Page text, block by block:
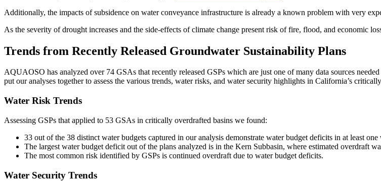
Additionally, the impacts of subsidence on water conveyance infrastructure is already a known problem with very
As the severity of drought increases and the side-effects of climate change present risk of fire, flood, and economic
Trends from Recently Released Groundwater Sustainability Plans
AQUAOSO has analyzed over 74 GSAs that recently released GSPs which are just one of many data sources
put our analyses together to assess the various trends, water risks, and water security highlights in California’s
Water Risk Trends
Assessing GSPs that applied to 53 GSAs in critically overdrafted basins we found:
33 out of the 38 distinct water budgets captured in our analysis demonstrate water budget deficits in at least
The largest water budget deficit out of the plans analyzed is in the Kern Subbasin, where estimated overdraft
The most common risk identified by GSPs is continued overdraft due to water budget deficits.
Water Security Trends